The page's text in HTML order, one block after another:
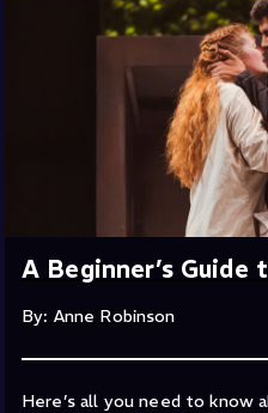
A Beginner’s
By: Anne Robinson
Here’s all you need to know